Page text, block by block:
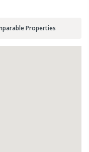
Properties